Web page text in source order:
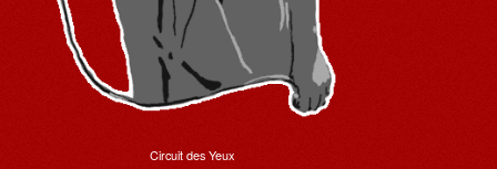
Circuit des Yeux